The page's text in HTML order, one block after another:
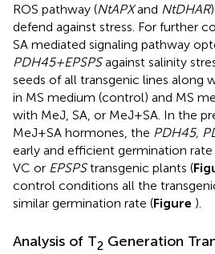
ROS pathway (NtAPXand NtDHAR
defend against stress. For further
SA mediated signaling pathway
PDH45+EPSPSagainst salinity
seeds of all transgenic lines along
in MS medium (control) and MS
with MeJ, SA, or MeJ+SA. In the
MeJ+SA hormones, the PDH45,
early and efficient germination
VC or EPSPStransgenic plants (
control conditions all the
similar germination rate (Figure ).
Analysis of T2 Generation